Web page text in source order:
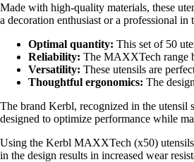
Made with high-quality materials, these
a decoration enthusiast or a professional
Optimal quantity: This set of 50
Reliability: The MAXXTech range
Versatility: These utensils are
Thoughtful ergonomics: The
The brand Kerbl, recognized in the utensil
designed to optimize performance while
Using the Kerbl MAXXTech (x50) utensils
in the design results in increased wear